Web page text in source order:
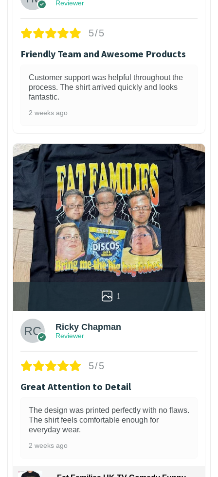
Reviewer
5/5
Friendly Team and Awesome Products
Customer support was helpful throughout the
process. The shirt arrived quickly and looks
fantastic.
2 weeks ago
1
Ricky Chapman
Reviewer
5/5
Great Attention to Detail
The design was printed perfectly with no flaws.
The shirt feels comfortable enough for
everyday wear.
2 weeks ago